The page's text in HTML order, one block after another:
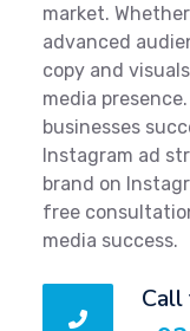
market.
advanced
copy and
media
businesses
Instagram ad
brand on
free
media success.
Call